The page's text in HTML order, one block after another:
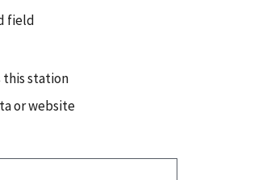
field
this station
or website